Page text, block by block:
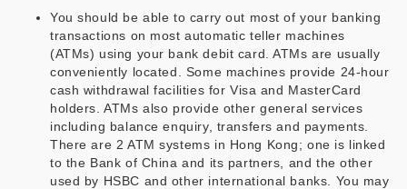
You should be able to carry out most of your banking
transactions on most automatic teller machines
(ATMs) using your bank debit card. ATMs are usually
conveniently located. Some machines provide 24-hour
cash withdrawal facilities for Visa and MasterCard
holders. ATMs also provide other general services
including balance enquiry, transfers and payments.
There are 2 ATM systems in Hong Kong; one is linked
to the Bank of China and its partners, and the other
used by HSBC and other international banks. You may